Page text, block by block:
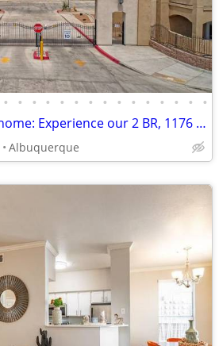
• • • • • • • • • • • • • • •
A community to call home: Experience our 2 BR, 1176 Sq Ft.
Albuquerque